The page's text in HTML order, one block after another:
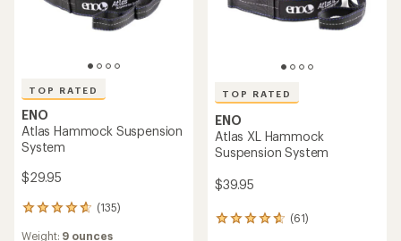
TOP RATED
ENO
Atlas Hammock Suspension
System
$29.95
(135)
135
Weight: 9 ounces
TOP RATED
ENO
Atlas XL Hammock
Suspension System
$39.95
(61)
61